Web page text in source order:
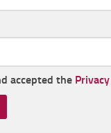
accepted the